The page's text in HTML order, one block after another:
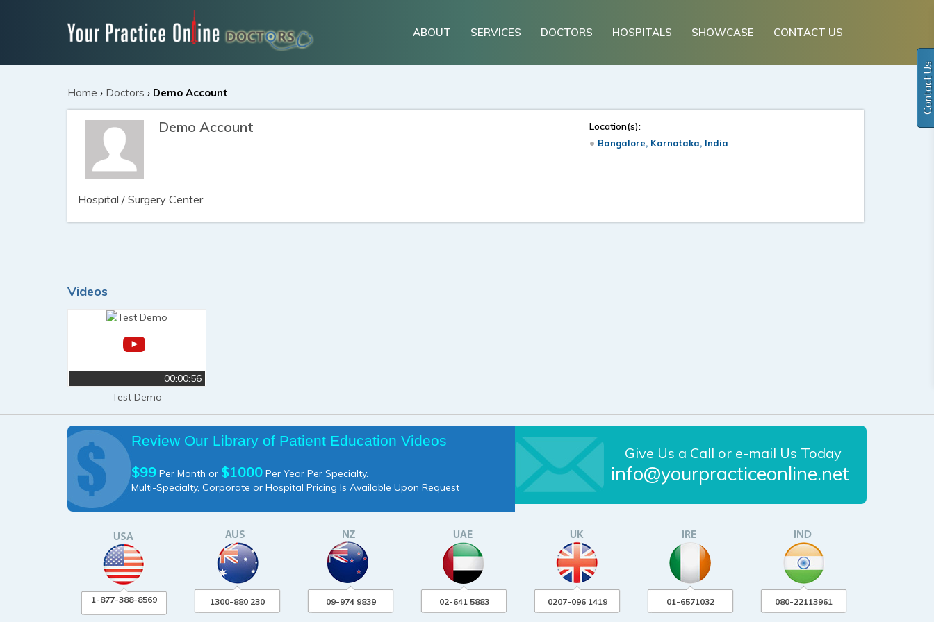
ABOUT SERVICES DOCTORS HOSPITALS SHOWCASE CONTACT US
Contact Us
Home › Doctors › Demo Account
Demo Account
Hospital / Surgery Center
Location(s):
Bangalore, Karnataka, India
Videos
00:00:56
Test Demo
Review Our Library of Patient Education Videos
$99 Per Month or $1000 Per Year Per Specialty.
Multi-Specialty, Corporate or Hospital Pricing Is Available Upon Request
Give Us a Call or e-mail Us Today
info@yourpracticeonline.net
1-877-388-8569 1300-880 230 09-974 9839 02-641 5883 0207-096 1419 01-6571032 080-22113961